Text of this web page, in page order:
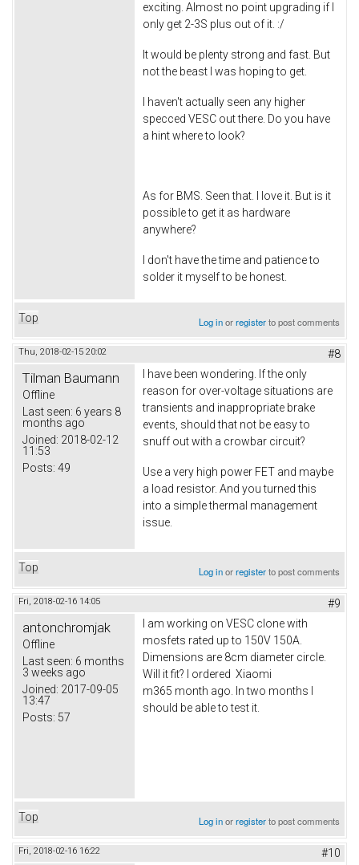
exciting. Almost no point upgrading if I
only get 2-3S plus out of it. :/
It would be plenty strong and fast. But
not the beast I was hoping to get.
I haven't actually seen any higher
specced VESC out there. Do you have
a hint where to look?
As for BMS. Seen that. I love it. But is it
possible to get it as hardware
anywhere?
I don't have the time and patience to
solder it myself to be honest.
Top Log inorregisterto post comments
Thu, 2018-02-15 20:02 #8
Tilman Baumann
Offline
Last seen: 6 years 8
months ago
Joined: 2018-02-12
11:53
Posts: 49
I have been wondering. If the only
reason for over-voltage situations are
transients and inappropriate brake
events, should that not be easy to
snuff out with a crowbar circuit?
Use a very high power FET and maybe
a load resistor. And you turned this
into a simple thermal management
issue.
Top Log inorregisterto post comments
Fri, 2018-02-16 14:05 #9
antonchromjak
Offline
Last seen: 6 months
3 weeks ago
Joined: 2017-09-05
13:47
Posts: 57
I am working on VESC clone with
mosfets rated up to 150V 150A.
Dimensions are 8cm diameter circle.
Will it fit? I ordered Xiaomi
m365 month ago. In two months I
should be able to test it.
Top Log inorregisterto post comments
Fri, 2018-02-16 16:22 #10